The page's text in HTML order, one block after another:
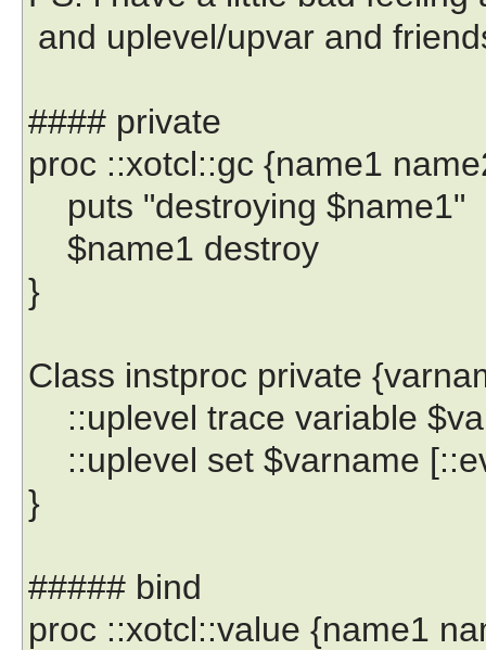
and uplevel/upvar and
#### private
proc ::xotcl::gc {name1
puts "destroying $name1"
$name1 destroy
}
Class instproc private
::uplevel trace variable
::uplevel set $varname
}
##### bind
proc ::xotcl::value {name1